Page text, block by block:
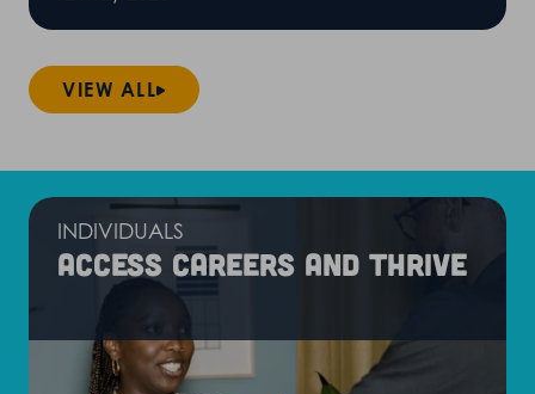
VIEW ALL
INDIVIDUALS
Access careers and thrive